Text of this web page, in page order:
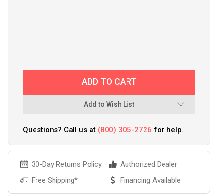
Add to Wish List
Questions? Call us at (800) 305-2726 for help.
30-Day Returns Policy
Authorized Dealer
Free Shipping*
Financing Available